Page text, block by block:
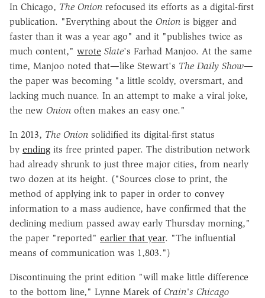
In Chicago, The Onion refocused its efforts as a digital-first
publication. "Everything about the Onion is bigger and
faster than it was a year ago" and it "publishes twice as
much content," wrote Slate's Farhad Manjoo. At the same
time, Manjoo noted that—like Stewart's The Daily Show—
the paper was becoming "a little scoldy, oversmart, and
lacking much nuance. In an attempt to make a viral joke,
the new Onion often makes an easy one."
In 2013, The Onion solidified its digital-first status
by ending its free printed paper. The distribution network
had already shrunk to just three major cities, from nearly
two dozen at its height. ("Sources close to print, the
method of applying ink to paper in order to convey
information to a mass audience, have confirmed that the
declining medium passed away early Thursday morning,"
the paper "reported" earlier that year. "The influential
means of communication was 1,803.")
Discontinuing the print edition "will make little difference
to the bottom line," Lynne Marek of Crain's Chicago